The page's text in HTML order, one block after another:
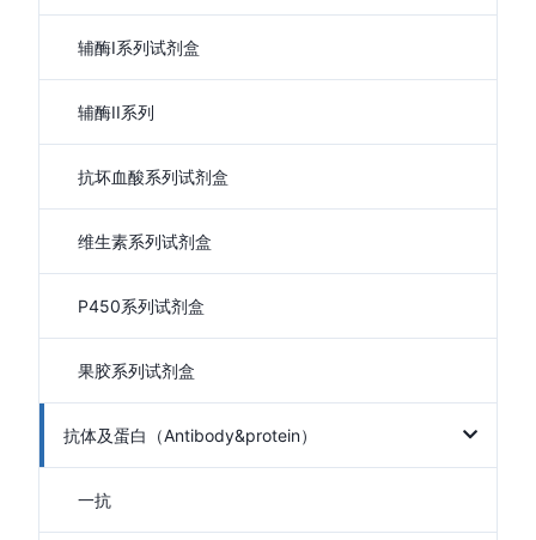
辅酶I系列试剂盒
辅酶II系列
抗坏血酸系列试剂盒
维生素系列试剂盒
P450系列试剂盒
果胶系列试剂盒
抗体及蛋白（Antibody&protein）
一抗